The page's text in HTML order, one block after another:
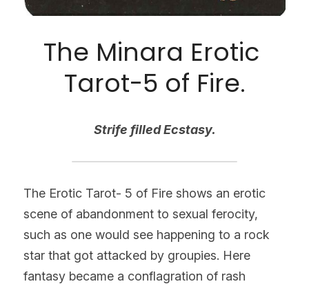
The Minara Erotic
Tarot-5 of Fire.
Strife filled Ecstasy.
The Erotic Tarot- 5 of Fire shows an erotic
scene of abandonment to sexual ferocity,
such as one would see happening to a rock
star that got attacked by groupies. Here
fantasy became a conflagration of rash